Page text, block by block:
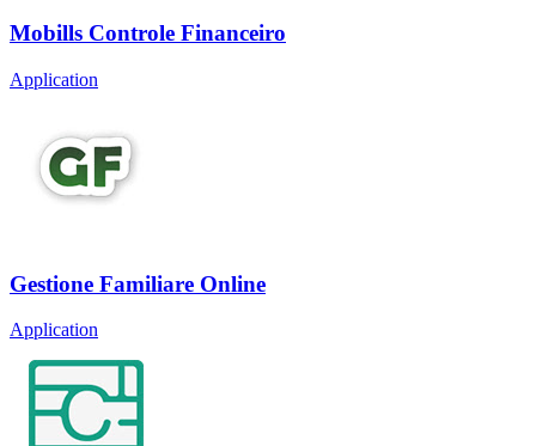
Mobills Controle Financeiro
Application
Gestione Familiare Online
Application